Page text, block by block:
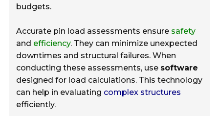
budgets.
Accurate pin load assessments ensure safety
and efficiency. They can minimize unexpected
downtimes and structural failures. When
conducting these assessments, use software
designed for load calculations. This technology
can help in evaluating complex structures
efficiently.